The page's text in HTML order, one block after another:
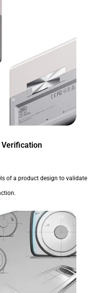
Verification
of a product design to validate